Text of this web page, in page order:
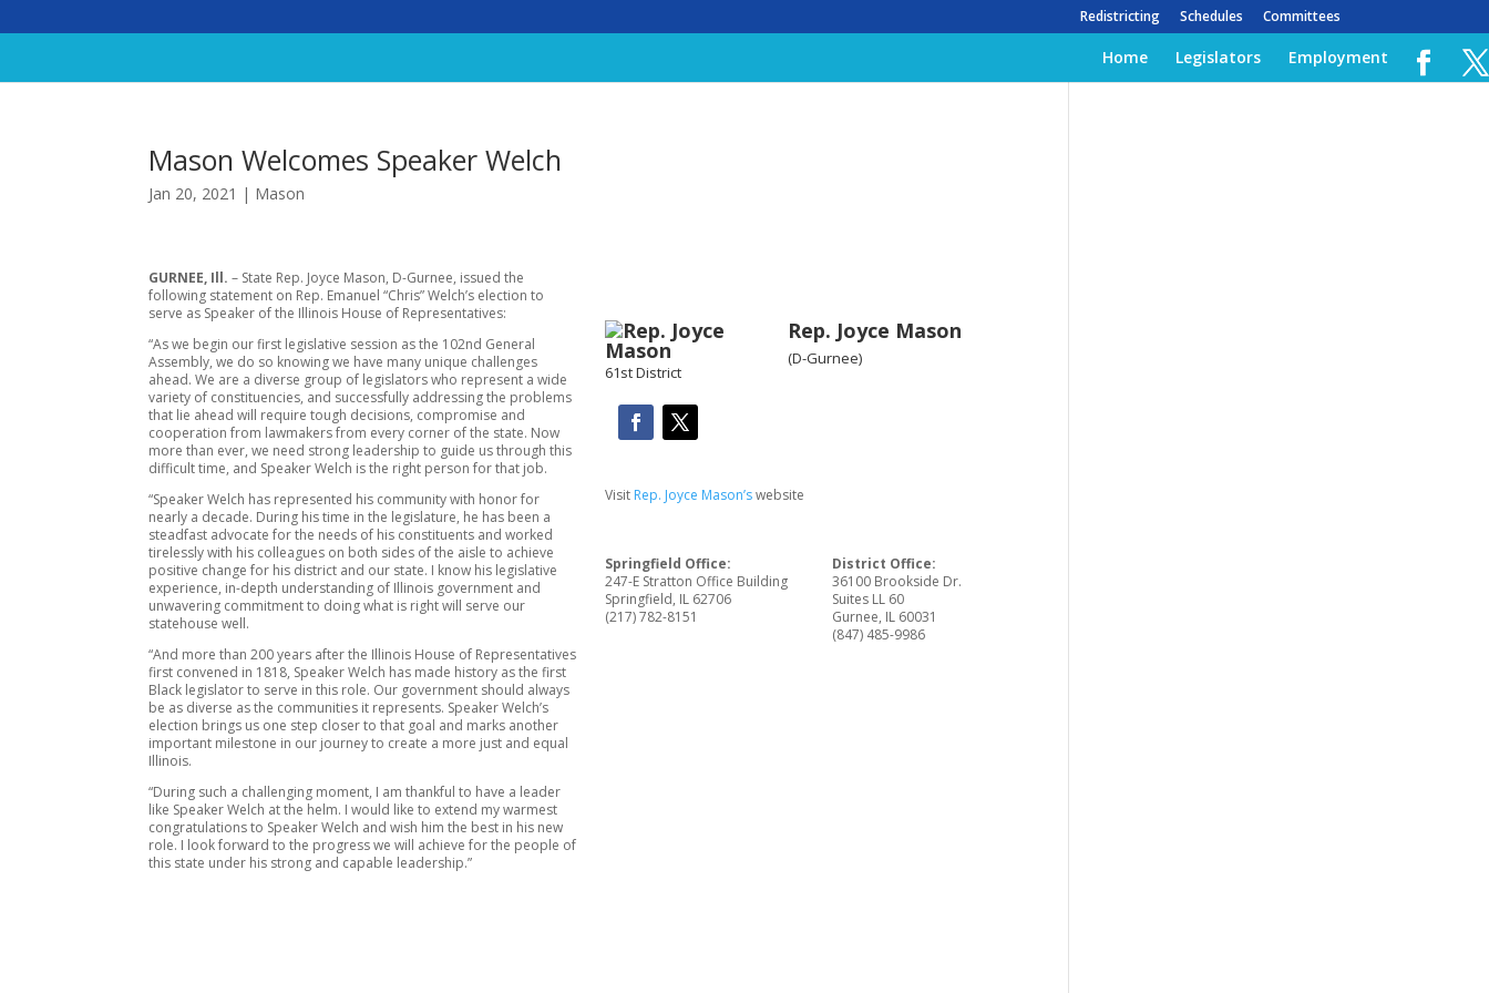
Redistricting Schedules Committees
Home Legislators Employment
Mason Welcomes Speaker Welch
Jan 20, 2021 | Mason
GURNEE, Ill. – State Rep. Joyce Mason, D-Gurnee, issued the
following statement on Rep. Emanuel “Chris” Welch’s election to
serve as Speaker of the Illinois House of Representatives:
“As we begin our first legislative session as the 102nd General
Assembly, we do so knowing we have many unique challenges
ahead. We are a diverse group of legislators who represent a wide
variety of constituencies, and successfully addressing the problems
that lie ahead will require tough decisions, compromise and
cooperation from lawmakers from every corner of the state. Now
more than ever, we need strong leadership to guide us through this
difficult time, and Speaker Welch is the right person for that job.
“Speaker Welch has represented his community with honor for
nearly a decade. During his time in the legislature, he has been a
steadfast advocate for the needs of his constituents and worked
tirelessly with his colleagues on both sides of the aisle to achieve
positive change for his district and our state. I know his legislative
experience, in-depth understanding of Illinois government and
unwavering commitment to doing what is right will serve our
statehouse well.
“And more than 200 years after the Illinois House of Representatives
first convened in 1818, Speaker Welch has made history as the first
Black legislator to serve in this role. Our government should always
be as diverse as the communities it represents. Speaker Welch’s
election brings us one step closer to that goal and marks another
important milestone in our journey to create a more just and equal
Illinois.
“During such a challenging moment, I am thankful to have a leader
like Speaker Welch at the helm. I would like to extend my warmest
congratulations to Speaker Welch and wish him the best in his new
role. I look forward to the progress we will achieve for the people of
this state under his strong and capable leadership.”
Rep. Joyce Mason
(D-Gurnee)
61st District
Visit Rep. Joyce Mason’swebsite
Springfield Office:
247-E Stratton Office Building
Springfield, IL 62706
(217) 782-8151
District Office:
36100 Brookside Dr.
Suites LL 60
Gurnee, IL 60031
(847) 485-9986